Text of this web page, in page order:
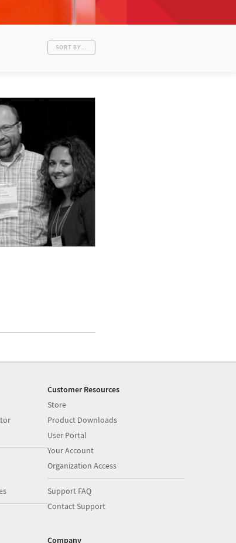
SORT BY...
Customer Resources
Store
Product Downloads
User Portal
Your Account
Organization Access
Support FAQ
Contact Support
Company